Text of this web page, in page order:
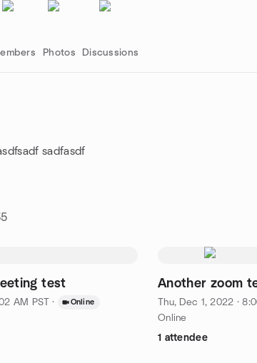
Photos Discussions
sadfasdf
test
AM PST · Online
Another zoom
Thu, Dec 1, 2022 ·
Online
1 attendee